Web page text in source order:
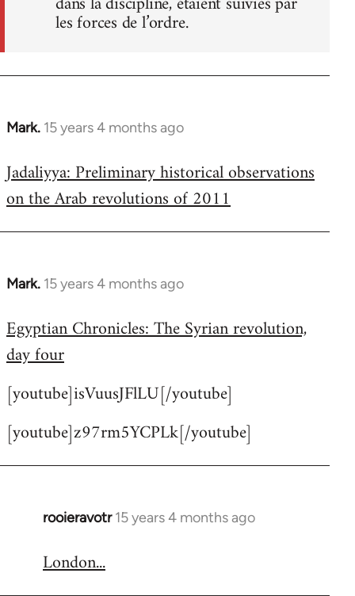
les forces de l’ordre.
Mark. 15 years 4 months ago
In
to
Welcome
libcom.org
Jadaliyya: Preliminary historical observations
on the Arab revolutions of 2011
Mark. 15 years 4 months ago
In
to
Welcome
libcom.org
Egyptian Chronicles: The Syrian revolution,
day four
[youtube]isVuusJFlLU[/youtube]
[youtube]z97rm5YCPLk[/youtube]
rooieravotr 15 years 4 months ago
In
to
London...